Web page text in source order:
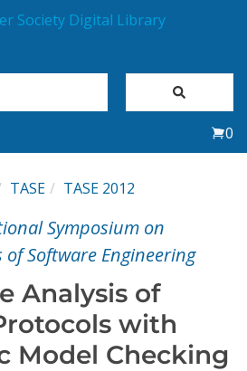
0
TASE TASE 2012
Symposium on
of Software Engineering
Analysis of
with
Model Checking